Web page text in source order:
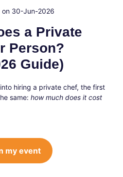
on 30-Jun-2026
a Private
Person?
Guide)
hiring a private chef, the first
same: how much does it cost
my event